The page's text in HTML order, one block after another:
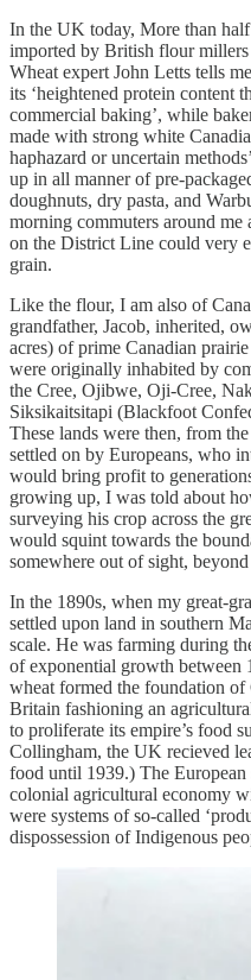
In the UK today, More than
imported by British flour millers
Wheat expert John Letts tells
its ‘heightened protein content
commercial baking’, while
made with strong white
haphazard or uncertain
up in all manner of pre-
doughnuts, dry pasta, and
morning commuters around me
on the District Line could very
grain.
Like the flour, I am also of
grandfather, Jacob, inherited,
acres) of prime Canadian
were originally inhabited by
the Cree, Ojibwe, Oji-Cree,
Siksikaitsitapi (Blackfoot
These lands were then, from
settled on by Europeans, who
would bring profit to
growing up, I was told about
surveying his crop across the
would squint towards the
somewhere out of sight,
In the 1890s, when my great-
settled upon land in southern
scale. He was farming during
of exponential growth between
wheat formed the foundation of
Britain fashioning an
to proliferate its empire’s food
Collingham, the UK recieved
food until 1939.) The European
colonial agricultural economy
were systems of so-called
dispossession of Indigenous